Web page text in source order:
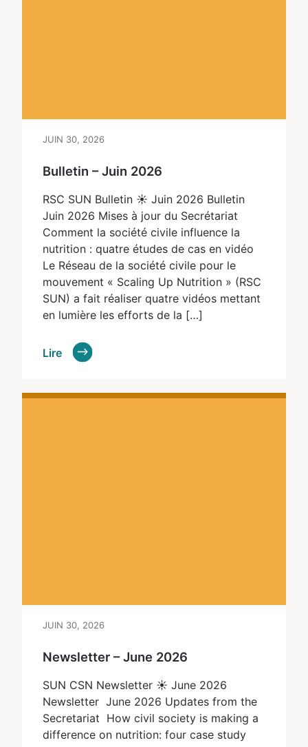
JUIN 30, 2026
Bulletin – Juin 2026
RSC SUN Bulletin ☀ Juin 2026 Bulletin
Juin 2026 Mises à jour du Secrétariat
Comment la société civile influence la
nutrition : quatre études de cas en vidéo
Le Réseau de la société civile pour le
mouvement « Scaling Up Nutrition » (RSC
SUN) a fait réaliser quatre vidéos mettant
en lumière les efforts de la […]
Lire
JUIN 30, 2026
Newsletter – June 2026
SUN CSN Newsletter ☀ June 2026
Newsletter June 2026 Updates from the
Secretariat How civil society is making a
difference on nutrition: four case study